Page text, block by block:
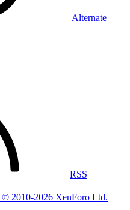
Alternate
RSS
© 2010-2026 XenForo Ltd.